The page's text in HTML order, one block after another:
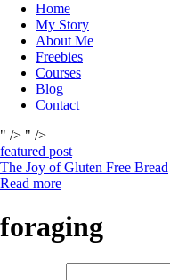
Home
My Story
About Me
Freebies
Courses
Blog
Contact
" /> " />
featured post
The Joy of Gluten Free Bread
Read more
foraging